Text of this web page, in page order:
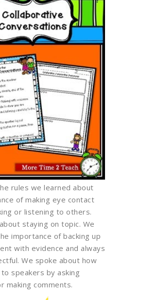
rules we learned about
of making eye contact
or listening to others.
staying on topic. We
importance of backing up
with evidence and always
We spoke about how
speakers by asking
making comments.